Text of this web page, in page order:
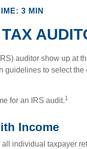
3 MIN
auditor show up at
guidelines to select
for an IRS audit.1
Income
individual taxpayer